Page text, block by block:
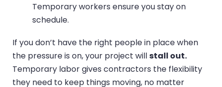
Temporary workers ensure you stay on
schedule.
If you don’t have the right people in place when
the pressure is on, your project willstall out.
Temporary labor gives contractors the flexibility
they need to keep things moving, no matter